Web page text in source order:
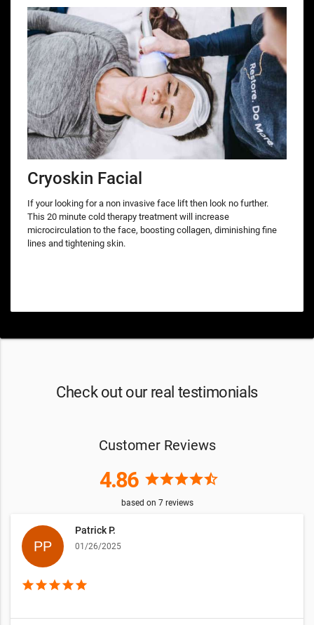
Cryoskin Facial
If your looking for a non invasive face lift then look no further.
This 20 minute cold therapy treatment will increase
microcirculation to the face, boosting collagen, diminishing fine
lines and tightening skin.
Check out our real testimonials
Customer Reviews
4.86 starstarstarstarstar_half
based on 7reviews
Patrick P.
01/26/2025
starstarstarstarstar